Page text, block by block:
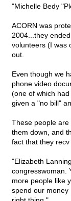
"Michelle Bedy
ACORN was
2004...they
volunteers (I was
out.
Even though we
phone video
(one of which
given a "no bill"
These people
them down, and
fact that they
"Elizabeth
congresswoman.
more people like
spend our money